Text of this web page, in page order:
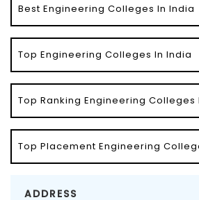
Best Engineering Colleges In India
Top Engineering Colleges In India
Top Ranking Engineering Colleges
Top Placement Engineering
ADDRESS